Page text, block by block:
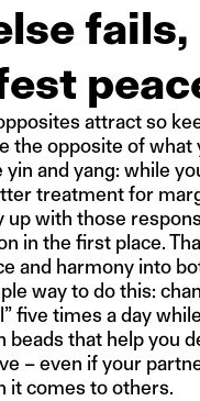
fails,
attract so
the opposite of what
yin and yang: while
treatment for
up with those
in the first place.
and harmony into
way to do this:
five times a day
beads that help you
– even if your
it comes to others.